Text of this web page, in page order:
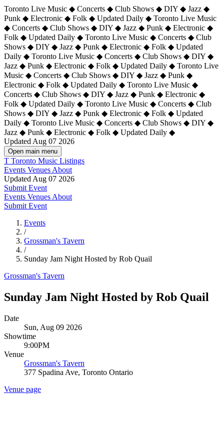
Toronto Live Music ◆ Concerts ◆ Club Shows ◆ DIY ◆ Jazz ◆
Punk ◆ Electronic ◆ Folk ◆ Updated Daily ◆ Toronto Live Music
◆ Concerts ◆ Club Shows ◆ DIY ◆ Jazz ◆ Punk ◆ Electronic ◆
Folk ◆ Updated Daily ◆ Toronto Live Music ◆ Concerts ◆ Club
Shows ◆ DIY ◆ Jazz ◆ Punk ◆ Electronic ◆ Folk ◆ Updated
Daily ◆ Toronto Live Music ◆ Concerts ◆ Club Shows ◆ DIY ◆
Jazz ◆ Punk ◆ Electronic ◆ Folk ◆ Updated Daily ◆ Toronto Live
Music ◆ Concerts ◆ Club Shows ◆ DIY ◆ Jazz ◆ Punk ◆
Electronic ◆ Folk ◆ Updated Daily ◆ Toronto Live Music ◆
Concerts ◆ Club Shows ◆ DIY ◆ Jazz ◆ Punk ◆ Electronic ◆
Folk ◆ Updated Daily ◆ Toronto Live Music ◆ Concerts ◆ Club
Shows ◆ DIY ◆ Jazz ◆ Punk ◆ Electronic ◆ Folk ◆ Updated
Daily ◆ Toronto Live Music ◆ Concerts ◆ Club Shows ◆ DIY ◆
Jazz ◆ Punk ◆ Electronic ◆ Folk ◆ Updated Daily ◆
Updated Aug 07 2026
Open main menu
T Toronto Music Listings
Events Venues About
Updated Aug 07 2026
Submit Event
Events Venues About
Submit Event
Events
/
Grossman's Tavern
/
Sunday Jam Night Hosted by Rob Quail
Grossman's Tavern
Sunday Jam Night Hosted by Rob Quail
Date
Sun, Aug 09 2026
Showtime
9:00PM
Venue
Grossman's Tavern
377 Spadina Ave, Toronto Ontario
Venue page